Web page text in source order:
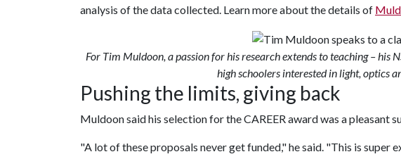
analysis of the data collected. Learn more about the details of
For Tim Muldoon, a passion for his research extends to teaching – his
high schoolers interested in light, optics
Pushing the limits, giving back
Muldoon said his selection for the CAREER award was a pleasant
"A lot of these proposals never get funded," he said. "This is